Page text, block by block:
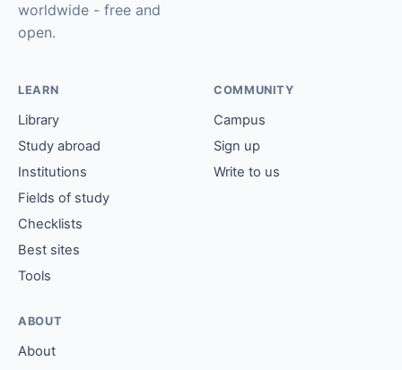
worldwide - free and
open.
LEARN
Library
Study abroad
Institutions
Fields of study
Checklists
Best sites
Tools
COMMUNITY
Campus
Sign up
Write to us
ABOUT
About